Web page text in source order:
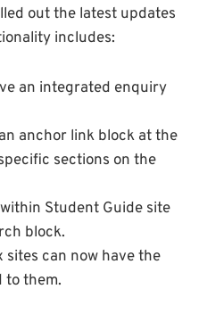
out the latest updates
includes:
an integrated enquiry
anchor link block at the
sections on the
Student Guide site
block.
can now have the
to them.